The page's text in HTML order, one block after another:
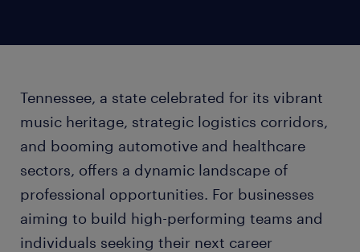
Tennessee, a state celebrated for its vibrant
music heritage, strategic logistics corridors,
and booming automotive and healthcare
sectors, offers a dynamic landscape of
professional opportunities. For businesses
aiming to build high-performing teams and
individuals seeking their next career